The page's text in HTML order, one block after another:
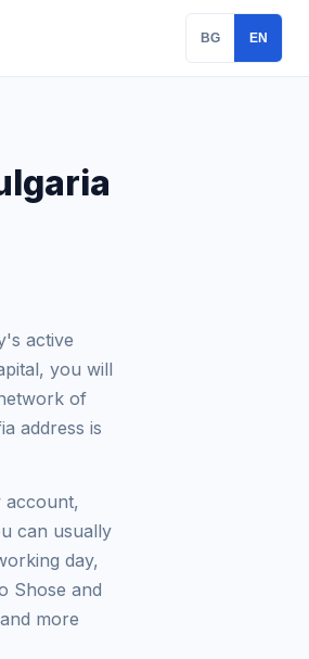
BG EN
active
you will
of
address is
account,
can usually
day,
Shose and
more